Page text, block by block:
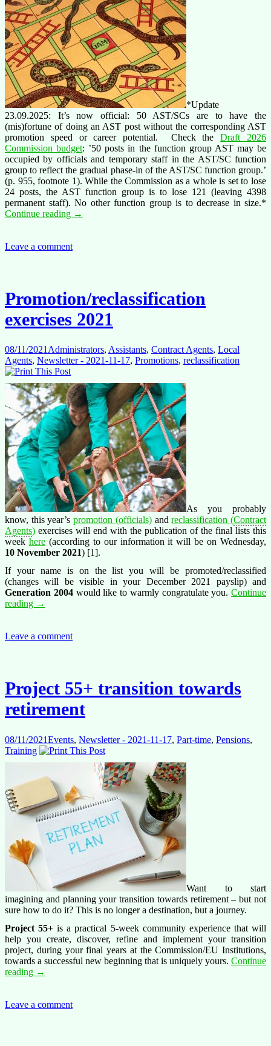
*Update
23.09.2025: It’s now official: 50 AST/SCs are to have the
(mis)fortune of doing an AST post without the corresponding AST
promotion speed or career potential. Check theDraft 2026
Commission budget: ’50 posts in the function group AST may be
occupied by officials and temporary staff in the AST/SC function
group to reflect the gradual phase-in of the AST/SC function group.’
(p. 955, footnote 1). While the Commission as a whole is set to lose
24 posts, the AST function group is to lose 121 (leaving 4398
permanent staff). No other function group is to decrease in size.*
Continue reading Stop
the
corresponding
pay
potential!
→
Leave a comment
Promotion/reclassification
exercises 2021
08/11/2021Administrators, Assistants, Contract Agents, Local
Agents, Newsletter - 2021-11-17, Promotions, reclassification
As you probably
know, this year’spromotion (officials)andreclassification (Contract
Agents) exercises will end with the publication of the final lists this
week here(according to our information it will be on Wednesday,
10 November 2021) [1].
If your name is on the list you will be promoted/reclassified
(changes will be visible in your December 2021 payslip) and
Generation 2004 would like to warmly congratulate you. Continue
reading Promotion/reclassification
→
Leave a comment
Project 55+ transition towards
retirement
08/11/2021Events, Newsletter - 2021-11-17, Part-time, Pensions,
Training
Want to start
imagining and planning your transition towards retirement – but not
sure how to do it? This is no longer a destination, but a journey.
Project 55+is a practical 5-week community experience that will
help you create, discover, refine and implement your transition
project, during your final years at the Commission/EU Institutions,
towards a successful new beginning that is uniquely yours. Continue
reading Project
towards
→
Leave a comment